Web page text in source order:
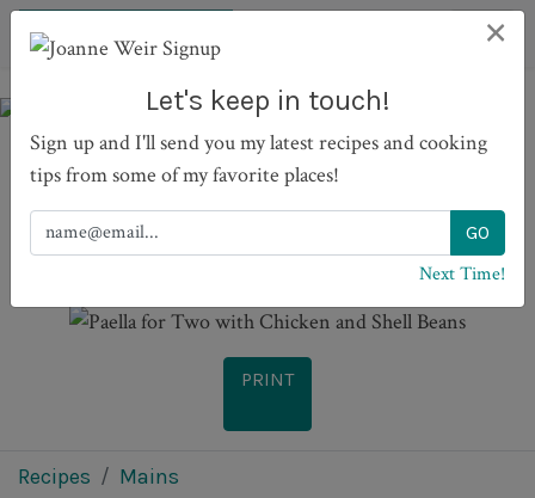
Paella for Two with
Chicken and Shell Beans
PRINT
Recipes Mains
×
Let's keep in touch!
Sign up and I'll send you my latest recipes and cooking
tips from some of my favorite places!
Next Time!